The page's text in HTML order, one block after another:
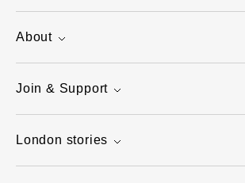
About
Join & Support
London stories